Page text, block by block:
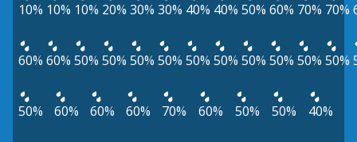
10% 10% 10% 20% 30% 30% 40% 40% 50% 60% 70% 70%
60% 60% 50% 50% 50% 50% 50% 50% 50% 50% 50% 50%
50% 60% 60% 60% 70% 60% 50% 50% 40%